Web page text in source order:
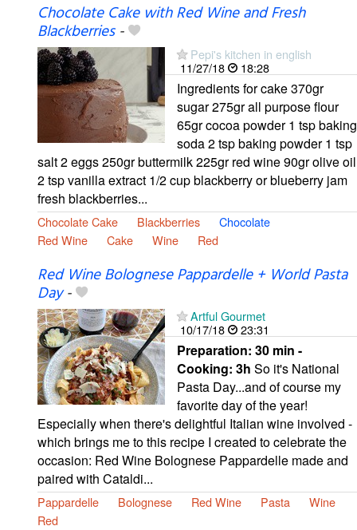
Chocolate Cake with Red Wine and Fresh
Blackberries-
Pepi's kitchen in english
11/27/18
18:28
Ingredients for cake 370gr
sugar 275gr all purpose flour
65gr cocoa powder 1 tsp baking
soda 2 tsp baking powder 1 tsp
salt 2 eggs 250gr buttermilk 225gr red wine 90gr olive oil
2 tsp vanilla extract 1/2 cup blackberry or blueberry jam
fresh blackberries...
Chocolate Cake Blackberries
Chocolate
Red Wine
Cake Wine Red
Red Wine Bolognese Pappardelle + World Pasta
Day-
Artful Gourmet
10/17/18
23:31
Preparation: 30 min -
Cooking: 3h So it's National
Pasta Day...and of course my
favorite day of the year!
Especially when there's delightful Italian wine involved -
which brings me to this recipe I created to celebrate the
occasion: Red Wine Bolognese Pappardelle made and
paired with Cataldi...
Pappardelle Bolognese Red Wine Pasta
Wine
Red